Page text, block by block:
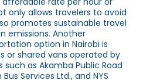
only allows travelers to avoid
promotes sustainable travel
emissions. Another
option in Nairobi is
or shared vans operated by
as Akamba Public Road
Services Ltd., and NYS